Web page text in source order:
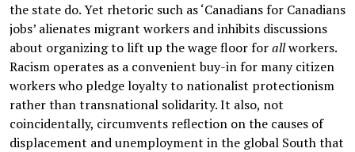
the state do. Yet rhetoric such as ‘Canadians for Canadians
jobs’ alienates migrant workers and inhibits discussions
about organizing to lift up the wage floor forallworkers.
Racism operates as a convenient buy-in for many citizen
workers who pledge loyalty to nationalist protectionism
rather than transnational solidarity. It also, not
coincidentally, circumvents reflection on the causes of
displacement and unemployment in the global South that